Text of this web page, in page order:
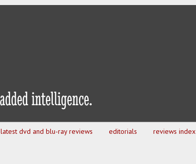
latest dvd and blu-ray reviews editorials reviews index